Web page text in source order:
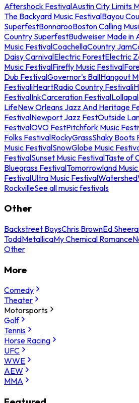
Aftershock FestivalAustin City Limits
The Backyard Music FestivalBayou
SuperfestBonnarooBoston Calling
Country SuperfestBudweiser Made in
Music FestivalCoachellaCountry Jam
Daisy CarnivalElectric ForestElectric
Music FestivalFirefly Music Festival
Dub FestivalGovernor's BallHangout
FestivaliHeartRadio Country Festival
FestivalInkCarceration Festival
LifeNew Orleans Jazz And Heritage
FestivalNewport Jazz FestOutside
FestivalOVO FestPitchfork Music
Folks FestivalRockyGrassShaky Boots
Music FestivalSnowGlobe Music
FestivalSunset Music FestivalTaste of
Bluegrass FestivalTomorrowland
FestivalUltra Music FestivalWatershed
RockvilleSee all music festivals
Other
Backstreet BoysChris BrownEd
ToddMetallicaMy Chemical Romance
Other
More
Comedy
Theater
Motorsports
Golf
Tennis
Horse Racing
UFC
WWE
AEW
MMA